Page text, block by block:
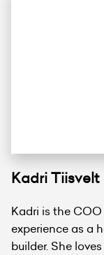
Kadri Tiisvelt
Kadri is the
experience as a
builder. She